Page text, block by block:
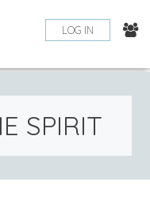
LOG IN
SPIRIT